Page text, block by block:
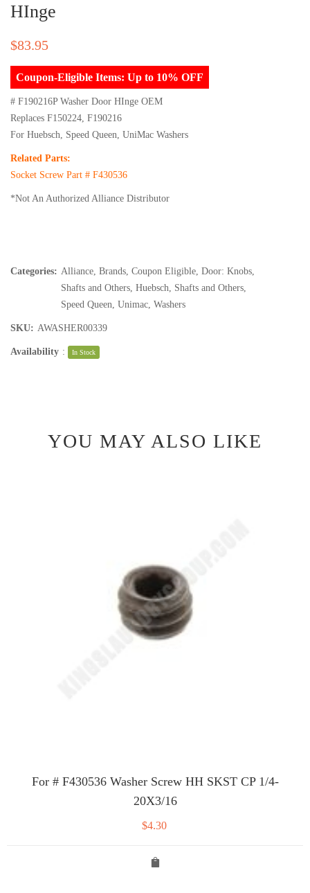
HInge
$83.95
Coupon-Eligible Items: Up to 10% OFF
# F190216P Washer Door HInge OEM
Replaces F150224, F190216
For Huebsch, Speed Queen, UniMac Washers
Related Parts:
Socket Screw Part # F430536
*Not An Authorized Alliance Distributor
Categories: Alliance Brands Coupon Eligible Door: Knobs,
Shafts and Others Huebsch Shafts and Others
Speed Queen Unimac Washers
SKU: AWASHER00339
Availability : In Stock
YOU MAY ALSO LIKE
For # F430536 Washer Screw HH SKST CP 1/4-
20X3/16
$4.30